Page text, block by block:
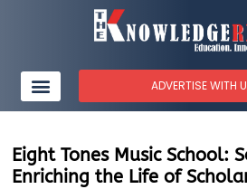
ADVERTISE WITH
Eight Tones Music School:
Enriching the Life of